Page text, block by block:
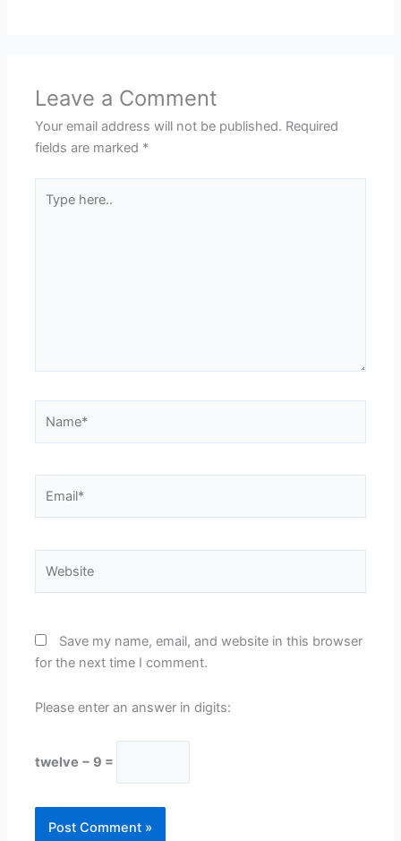
Leave a Comment
Your email address will not be published. Required
fields are marked *
here..
Save my name, email, and website in this browser
for the next time I comment.
Please enter an answer in digits:
twelve − 9 =